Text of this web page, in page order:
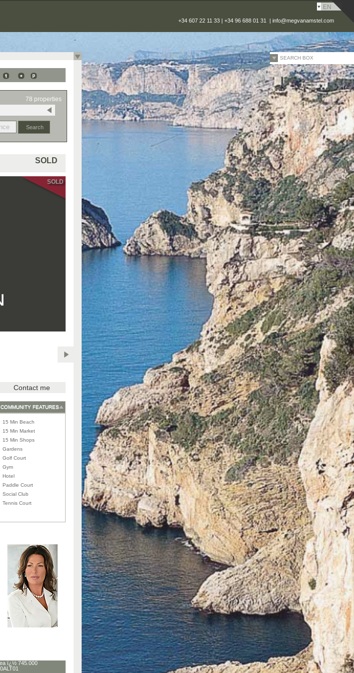
EN
SEARCH BOX
+34 607 22 11 33 | +34 96 688 01 31 | info@megvanamstel.com
78 properties
SOLD
SOLD
Contact me
COMMUNITY FEATURES
15 Min Beach
15 Min Market
15 Min Shops
Gardens
Golf Court
Gym
Hotel
Paddle Court
Social Club
Tennis Court